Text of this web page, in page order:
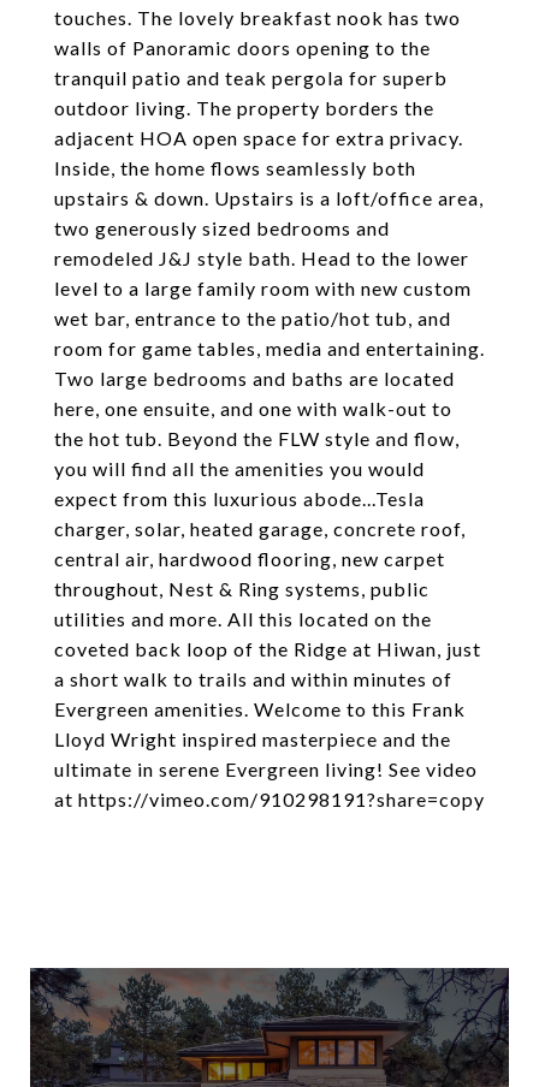
touches. The lovely breakfast nook has two
walls of Panoramic doors opening to the
tranquil patio and teak pergola for superb
outdoor living. The property borders the
adjacent HOA open space for extra privacy.
Inside, the home flows seamlessly both
upstairs & down. Upstairs is a loft/office area,
two generously sized bedrooms and
remodeled J&J style bath. Head to the lower
level to a large family room with new custom
wet bar, entrance to the patio/hot tub, and
room for game tables, media and entertaining.
Two large bedrooms and baths are located
here, one ensuite, and one with walk-out to
the hot tub. Beyond the FLW style and flow,
you will find all the amenities you would
expect from this luxurious abode...Tesla
charger, solar, heated garage, concrete roof,
central air, hardwood flooring, new carpet
throughout, Nest & Ring systems, public
utilities and more. All this located on the
coveted back loop of the Ridge at Hiwan, just
a short walk to trails and within minutes of
Evergreen amenities. Welcome to this Frank
Lloyd Wright inspired masterpiece and the
ultimate in serene Evergreen living! See video
at https://vimeo.com/910298191?share=copy